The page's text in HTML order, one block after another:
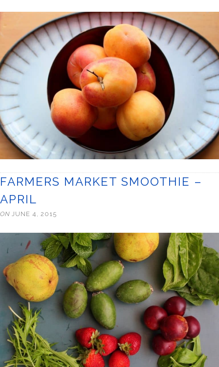
FARMERS MARKET SMOOTHIE –
APRIL
ON JUNE 4, 2015